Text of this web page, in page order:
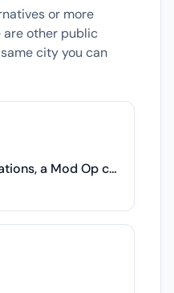
or more
are other public
city you can
Crenshaw Communications, a Mod Op company